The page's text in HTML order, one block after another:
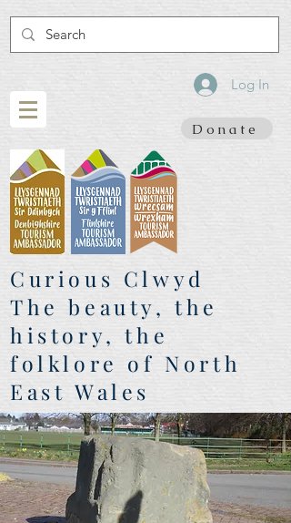
Log In
Donate
Curious Clwyd
The beauty, the
history, the
folklore of North
East Wales